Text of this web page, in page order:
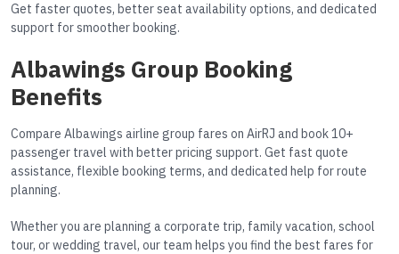
Get faster quotes, better seat availability options, and dedicated
support for smoother booking.
Albawings Group Booking
Benefits
Compare Albawings airline group fares on AirRJ and book 10+
passenger travel with better pricing support. Get fast quote
assistance, flexible booking terms, and dedicated help for route
planning.
Whether you are planning a corporate trip, family vacation, school
tour, or wedding travel, our team helps you find the best fares for